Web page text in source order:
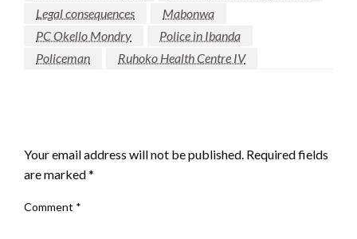
Legal consequences
Mabonwa
PC Okello Mondry
Police in Ibanda
Policeman
Ruhoko Health Centre IV
Your email address will not be published. Required fields
are marked*
Comment *